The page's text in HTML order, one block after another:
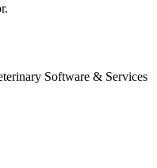
Software & Services